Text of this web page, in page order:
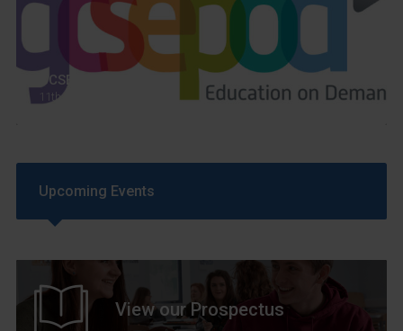
GCSEPod
11th May 2018
Upcoming Events
View our Prospectus